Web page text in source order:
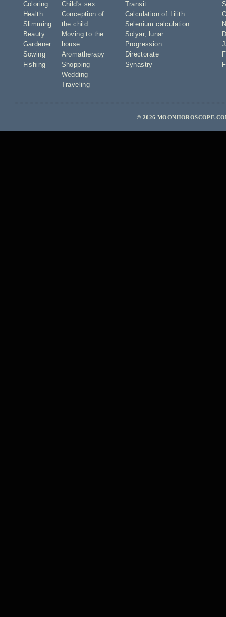
Coloring
Health
Slimming
Beauty
Gardener
Sowing
Fishing
Child's sex
Conception of
the child
Moving to the
house
Aromatherapy
Shopping
Wedding
Traveling
Transit
Calculation of Lilith
Selenium calculation
Solyar,
lunar
Progression
Directorate
Synastry
© 2026